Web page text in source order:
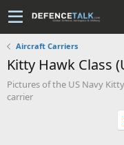
Aircraft Carriers
Kitty Hawk Class
Pictures of the US Navy
carrier